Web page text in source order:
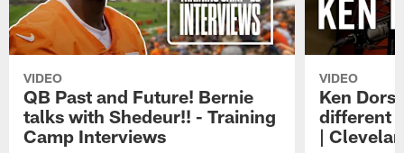
VIDEO
QB Past and Future! Bernie
talks with Shedeur!! - Training
Camp Interviews
VIDEO
Ken
different
|